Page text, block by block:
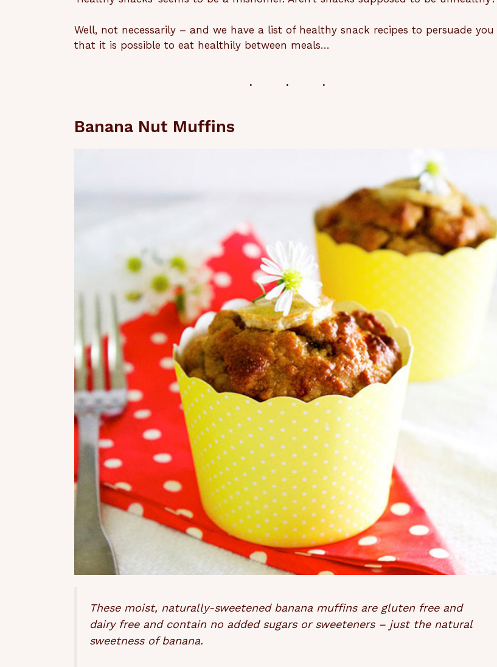
Well, not necessarily – and we have a list of healthy snack recipes to persuade you
that it is possible to eat healthily between meals…
Banana Nut Muffins
These moist, naturally-sweetened banana muffins are gluten free and
dairy free and contain no added sugars or sweeteners – just the natural
sweetness of banana.